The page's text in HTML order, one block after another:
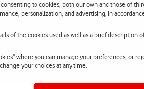
to cookies, both our own and those of
personalization, and advertising, in
of the cookies used as well as a brief description
where you can manage your preferences, or
your choices at any time.
travellers with experienced
be incubated at Vodafone Power Lab,
the head office of Ericsson and its